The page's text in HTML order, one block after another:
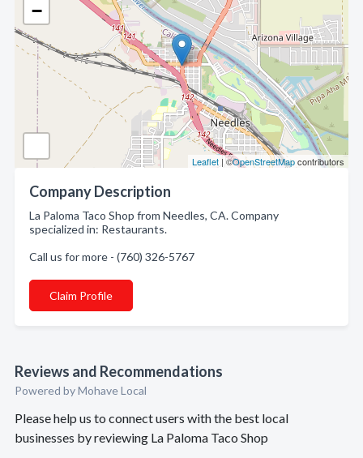
−
Leaflet | ©OpenStreetMapcontributors
Company Description
La Paloma Taco Shop from Needles, CA. Company
specialized in: Restaurants.
Call us for more - (760) 326-5767
Claim Profile
Reviews and Recommendations
Powered by Mohave Local
Please help us to connect users with the best local
businesses by reviewing La Paloma Taco Shop